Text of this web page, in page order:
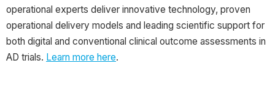
operational experts deliver innovative technology, proven
operational delivery models and leading scientific support for
both digital and conventional clinical outcome assessments in
AD trials. Learn more here.